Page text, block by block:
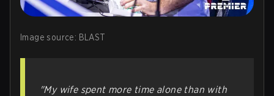
Image source: BLAST
"My wife spent more time alone than with